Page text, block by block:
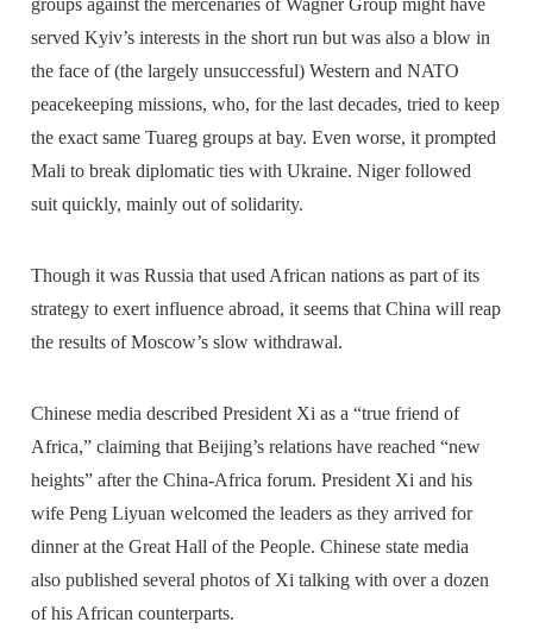
served Kyiv’s interests in the short run but was also a blow in
the face of (the largely unsuccessful) Western and NATO
peacekeeping missions, who, for the last decades, tried to keep
the exact same Tuareg groups at bay. Even worse, it prompted
Mali to break diplomatic ties with Ukraine. Niger followed
suit quickly, mainly out of solidarity.
Though it was Russia that used African nations as part of its
strategy to exert influence abroad, it seems that China will reap
the results of Moscow’s slow withdrawal.
Chinese media described President Xi as a “true friend of
Africa,” claiming that Beijing’s relations have reached “new
heights” after the China-Africa forum. President Xi and his
wife Peng Liyuan welcomed the leaders as they arrived for
dinner at the Great Hall of the People. Chinese state media
also published several photos of Xi talking with over a dozen
of his African counterparts.